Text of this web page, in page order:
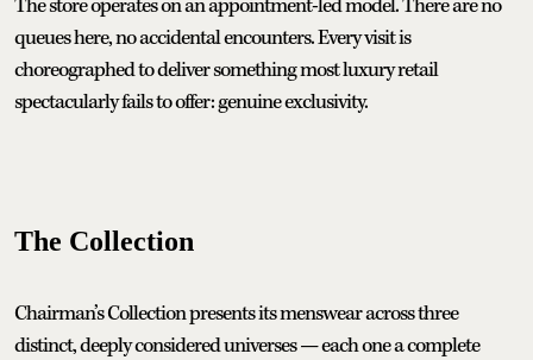
The store operates on an appointment-led model. There are no
queues here, no accidental encounters. Every visit is
choreographed to deliver something most luxury retail
spectacularly fails to offer: genuine exclusivity.
The Collection
Chairman’s Collection presents its menswear across three
distinct, deeply considered universes — each one a complete